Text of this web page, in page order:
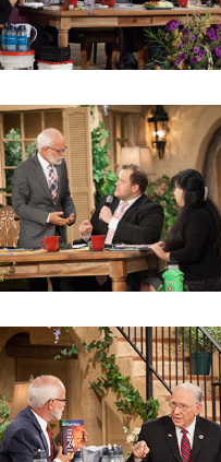
A Call for the Church to Prepare
A Call for the Church to Prepare